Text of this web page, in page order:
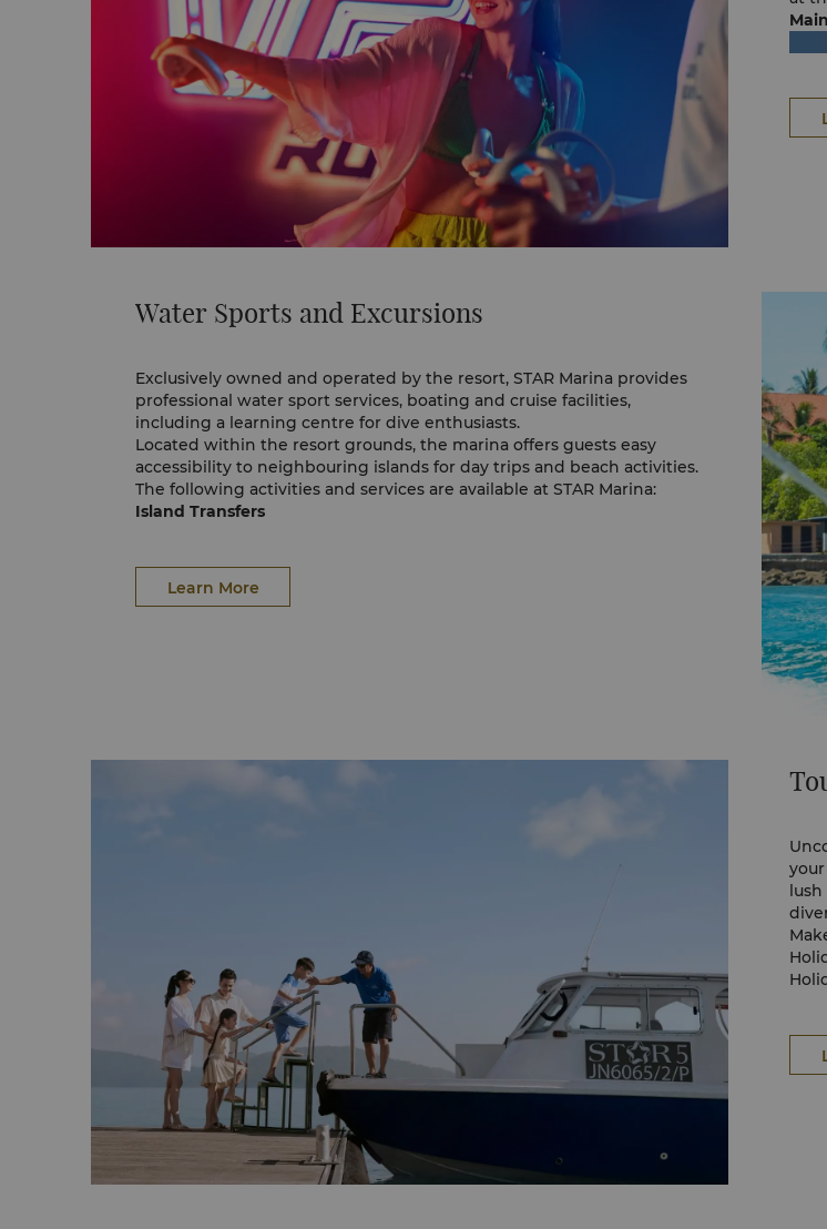
Water Sports and Excursions
Exclusively owned and operated by the resort, STAR Marina provides
professional water sport services, boating and cruise facilities,
including a learning centre for dive enthusiasts.
Located within the resort grounds, the marina offers guests easy
accessibility to neighbouring islands for day trips and beach activities.
The following activities and services are available at STAR Marina:
Island Transfers
Water Sports
Explore the spills and thrills of the ocean with our range of motorised
the marina upon request.
The marina provides coastal or deep-sea fishing services which are
Watersports Brochure
Island Experience Brochure
Fishing and Cruising Brochure
Learn More